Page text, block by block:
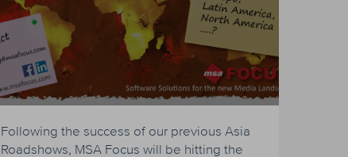
Following the success of our previous Asia
Roadshows, MSA Focus will be hitting the